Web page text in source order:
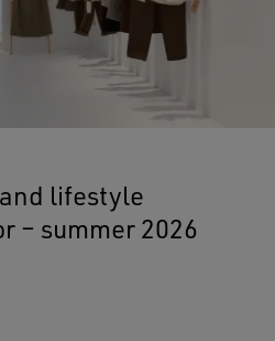
lifestyle
– summer 2026